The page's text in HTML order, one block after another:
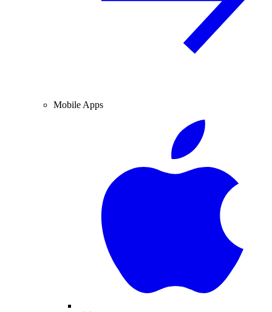
Mobile Apps